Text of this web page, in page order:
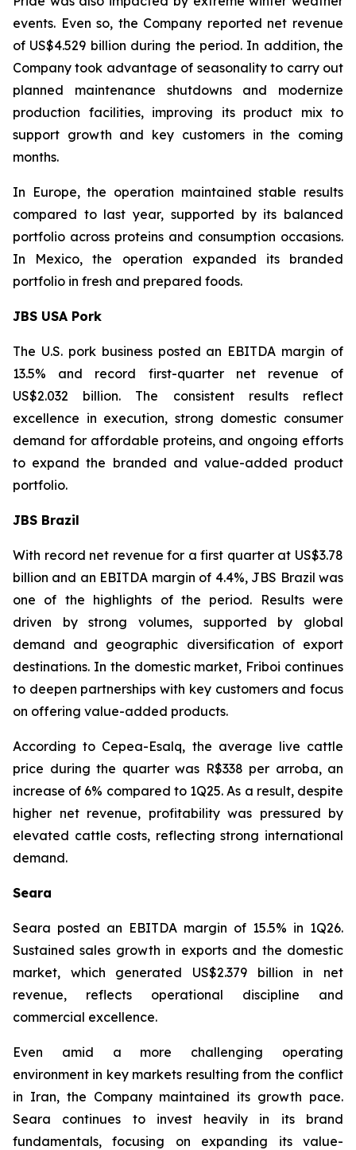
events. Even so, the Company reported net revenue
of US$4.529 billion during the period. In addition, the
Company took advantage of seasonality to carry out
planned maintenance shutdowns and modernize
production facilities, improving its product mix to
support growth and key customers in the coming
months.
In Europe, the operation maintained stable results
compared to last year, supported by its balanced
portfolio across proteins and consumption occasions.
In Mexico, the operation expanded its branded
portfolio in fresh and prepared foods.
JBS USA Pork
The U.S. pork business posted an EBITDA margin of
13.5% and record first-quarter net revenue of
US$2.032 billion. The consistent results reflect
excellence in execution, strong domestic consumer
demand for affordable proteins, and ongoing efforts
to expand the branded and value-added product
portfolio.
JBS Brazil
With record net revenue for a first quarter at US$3.78
billion and an EBITDA margin of 4.4%, JBS Brazil was
one of the highlights of the period. Results were
driven by strong volumes, supported by global
demand and geographic diversification of export
destinations. In the domestic market, Friboi continues
to deepen partnerships with key customers and focus
on offering value-added products.
According to Cepea-Esalq, the average live cattle
price during the quarter was R$338 per arroba, an
increase of 6% compared to 1Q25. As a result, despite
higher net revenue, profitability was pressured by
elevated cattle costs, reflecting strong international
demand.
Seara
Seara posted an EBITDA margin of 15.5% in 1Q26.
Sustained sales growth in exports and the domestic
market, which generated US$2.379 billion in net
revenue, reflects operational discipline and
commercial excellence.
Even amid a more challenging operating
environment in key markets resulting from the conflict
in Iran, the Company maintained its growth pace.
Seara continues to invest heavily in its brand
fundamentals, focusing on expanding its value-